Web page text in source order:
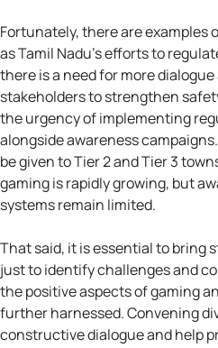
Fortunately, there are examples
as Tamil Nadu’s efforts to
there is a need for more
stakeholders to strengthen
the urgency of implementing
alongside awareness
be given to Tier 2 and Tier 3
gaming is rapidly growing, but
systems remain limited.
That said, it is essential to bring
just to identify challenges and
the positive aspects of gaming
further harnessed. Convening
constructive dialogue and help